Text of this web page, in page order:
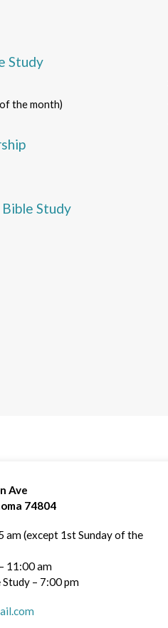
Study
the month)
Study
Ave
74804
am (except 1st Sunday of the
11:00 am
– 7:00 pm